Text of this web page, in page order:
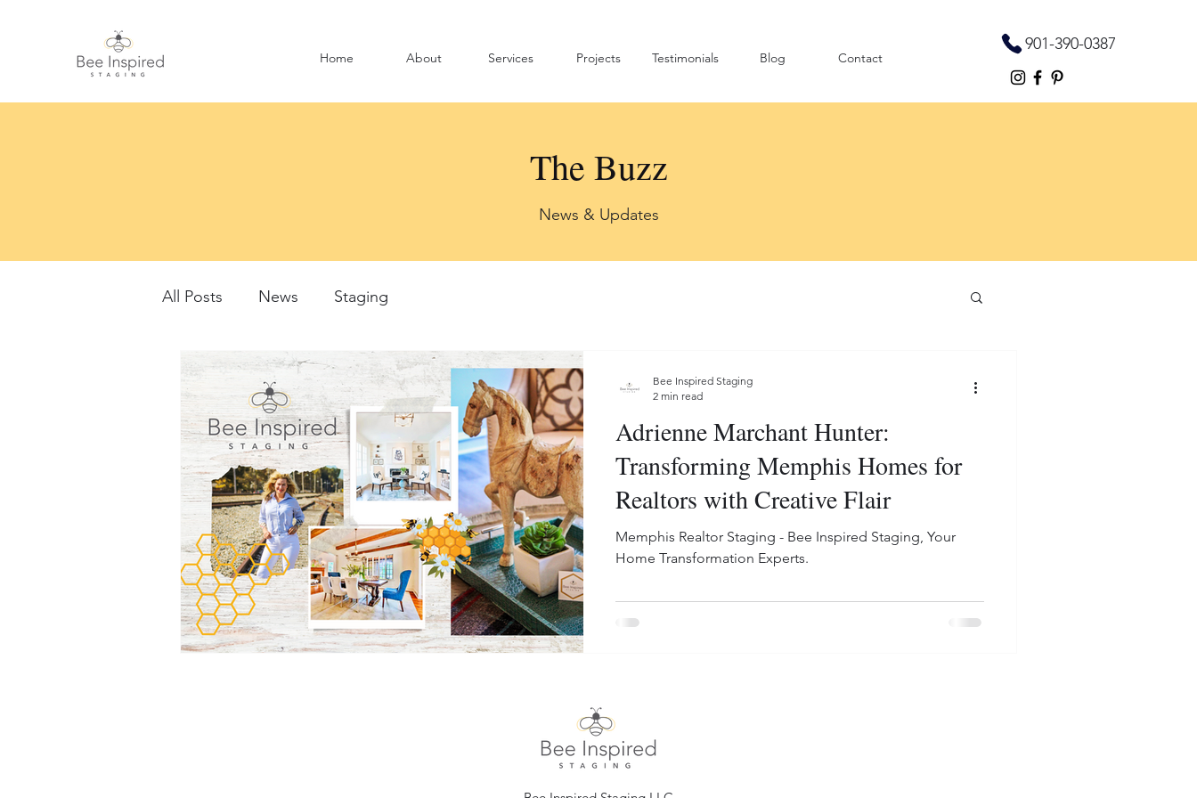
Home About Services Projects Testimonials Blog Contact
901-390-0387
The Buzz
News & Updates
All Posts News Staging
Adrienne Marchant Hunter:
Transforming Memphis Homes for
Realtors with Creative Flair
Memphis Realtor Staging - Bee Inspired Staging, Your
Home Transformation Experts.
Bee Inspired Staging
2 min read